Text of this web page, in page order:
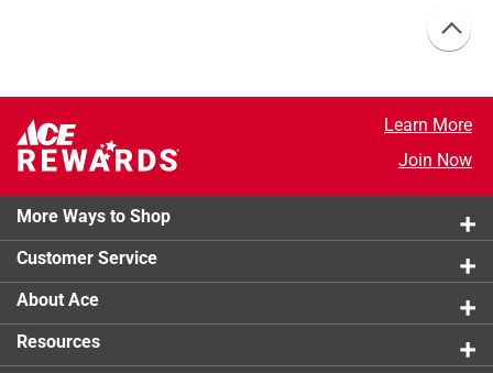
Learn More
Join Now
More Ways to Shop
Customer Service
About Ace
Resources